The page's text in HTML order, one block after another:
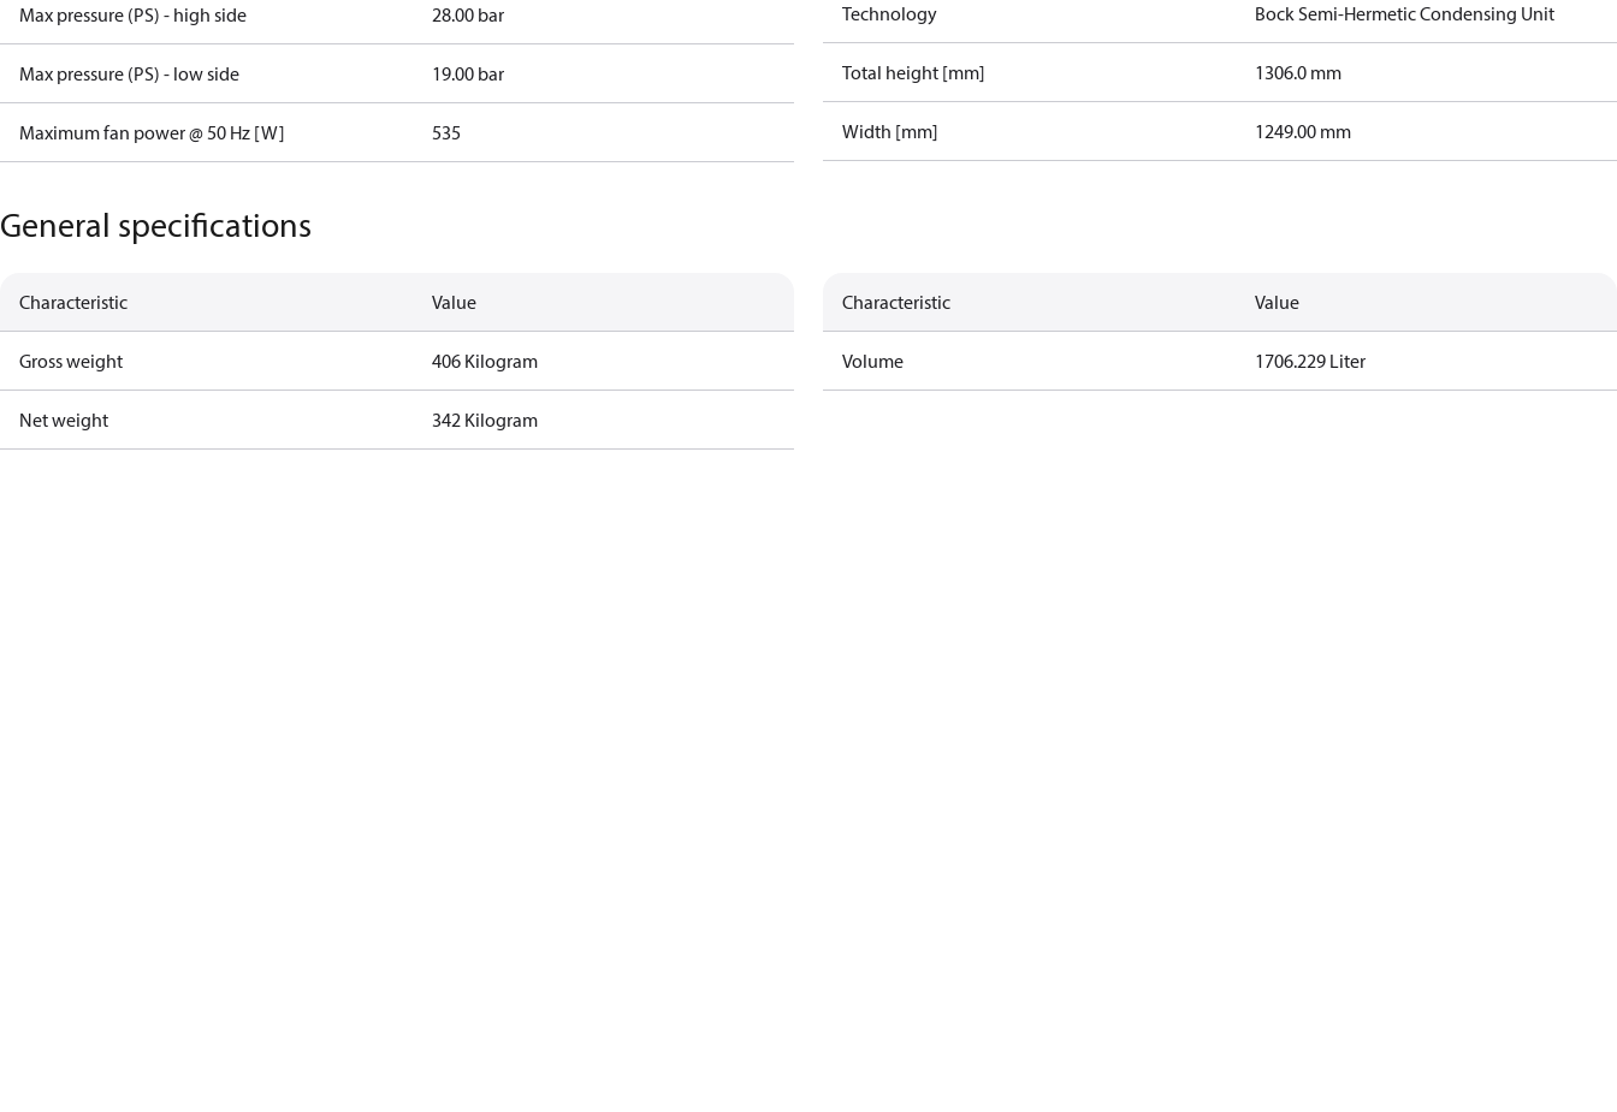
Max pressure (PS) - high side 28.00 bar
Max pressure (PS) - low side 19.00 bar
Maximum fan power @ 50 Hz [W] 535
Technology Bock Semi-Hermetic Condensing Unit
Total height [mm] 1306.0 mm
Width [mm] 1249.00 mm
General specifications
Characteristic Value
Gross weight 406 Kilogram
Net weight 342 Kilogram
Characteristic Value
Volume 1706.229 Liter